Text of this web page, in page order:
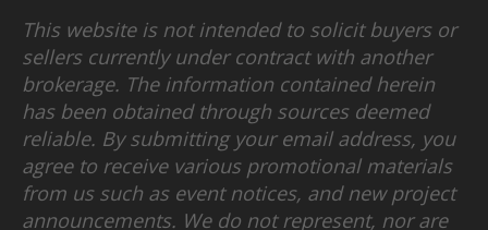
This website is not intended to solicit buyers or
sellers currently under contract with another
brokerage. The information contained herein
has been obtained through sources deemed
reliable. By submitting your email address, you
agree to receive various promotional materials
from us such as event notices, and new project
announcements. We do not represent, nor are